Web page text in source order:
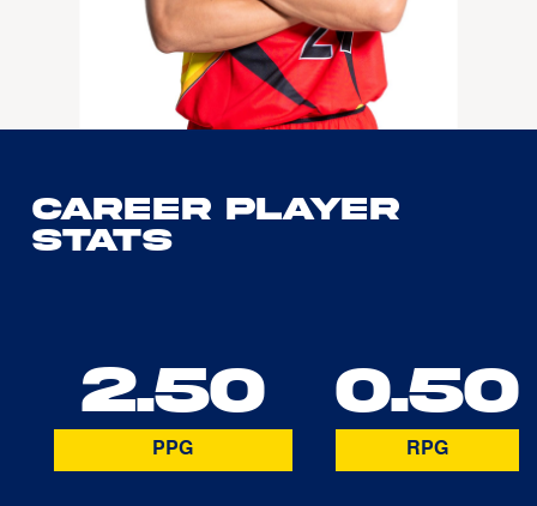
Career Player
Stats
2.50
PPG
0.50
RPG